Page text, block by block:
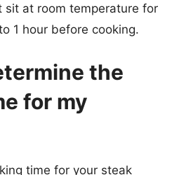
sit at room temperature for
1 hour before cooking.
the
for my
time for your steak